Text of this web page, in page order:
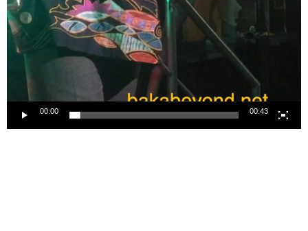
00:00 00:43